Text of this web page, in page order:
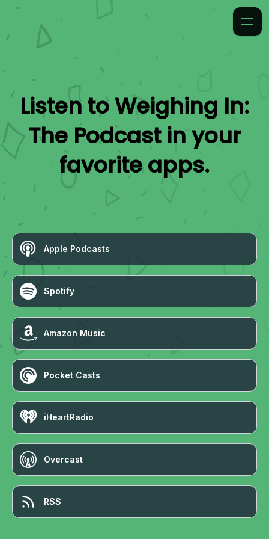
Listen toWeighing In:
The Podcastin your
favorite apps.
Apple Podcasts
Spotify
Amazon Music
Pocket Casts
iHeartRadio
Overcast
RSS